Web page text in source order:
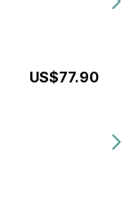
US$77.90